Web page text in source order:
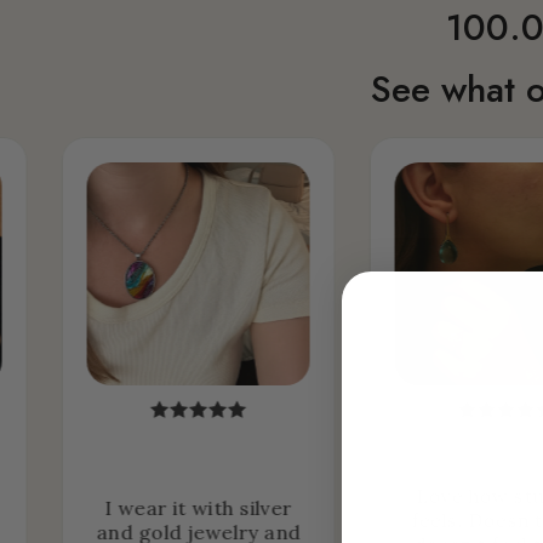
See what
I wear it with silver
and gold jewelry and